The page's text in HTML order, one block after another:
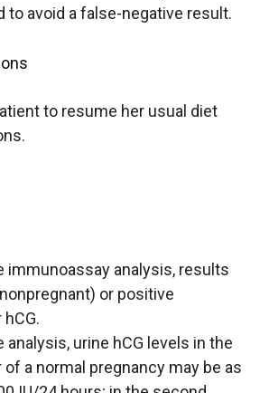
to avoid a false-negative result.
to resume her usual diet
immunoassay analysis, results
or positive
analysis, urine hCG levels in the
a normal pregnancy may be as